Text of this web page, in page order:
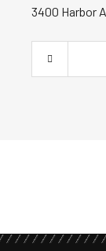
3400 Harbor